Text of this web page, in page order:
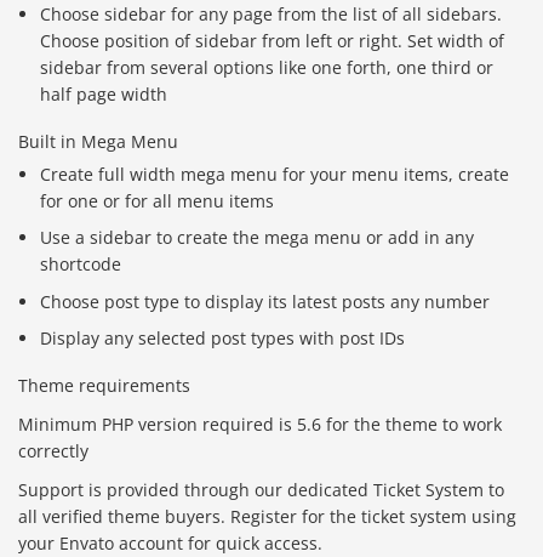
Choose sidebar for any page from the list of all sidebars.
Choose position of sidebar from left or right. Set width of
sidebar from several options like one forth, one third or
half page width
Built in Mega Menu
Create full width mega menu for your menu items, create
for one or for all menu items
Use a sidebar to create the mega menu or add in any
shortcode
Choose post type to display its latest posts any number
Display any selected post types with post IDs
Theme requirements
Minimum PHP version required is 5.6 for the theme to work
correctly
Support is provided through our dedicated Ticket System to
all verified theme buyers. Register for the ticket system using
your Envato account for quick access.